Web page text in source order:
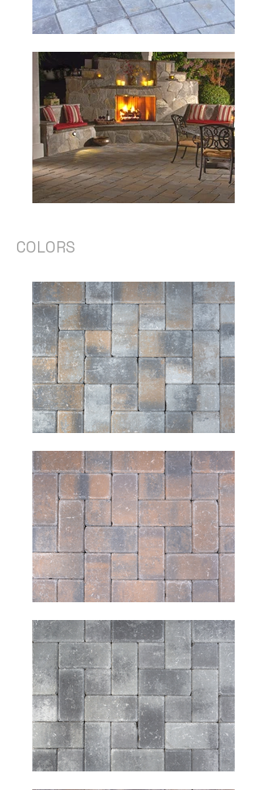
COLORS